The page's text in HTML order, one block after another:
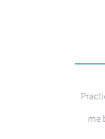
me